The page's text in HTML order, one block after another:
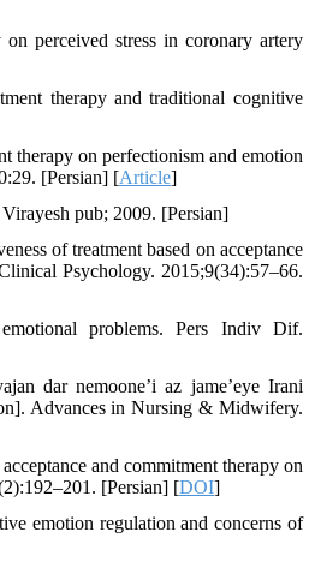
perceived stress in coronary artery
therapy and traditional cognitive
therapy on perfectionism and emotion
[Persian] [Article]
pub; 2009. [Persian]
of treatment based on acceptance
Psychology. 2015;9(34):57–66.
problems. Pers Indiv Dif.
dar nemoone’i az jame’eye Irani
Advances in Nursing & Midwifery.
and commitment therapy on
[Persian] [DOI]
emotion regulation and concerns of